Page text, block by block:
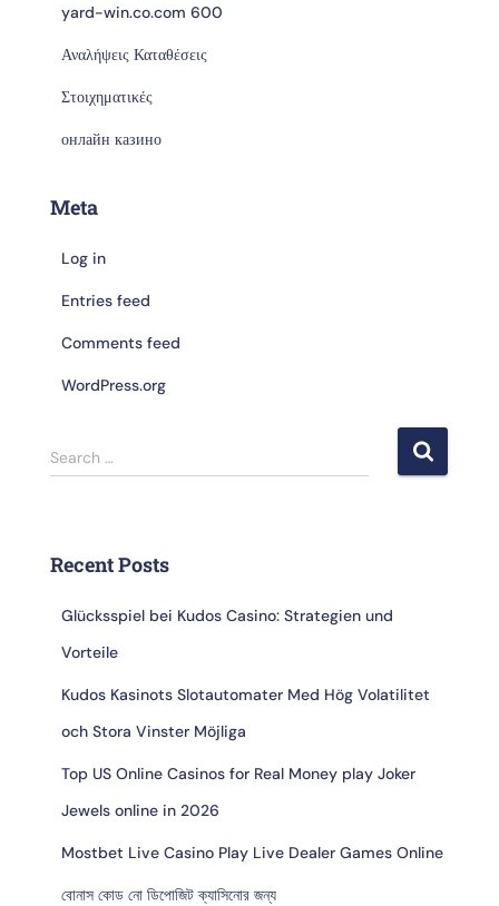
yard-win.co.com 600
Αναλήψεις Καταθέσεις
Στοιχηματικές
онлайн казино
Meta
Log in
Entries feed
Comments feed
WordPress.org
Search …
Recent Posts
Glücksspiel bei Kudos Casino: Strategien und
Vorteile
Kudos Kasinots Slotautomater Med Hög Volatilitet
och Stora Vinster Möjliga
Top US Online Casinos for Real Money play Joker
Jewels online in 2026
Mostbet Live Casino Play Live Dealer Games Online
বোনাস কোড নো ডিপোজিট ক্যাসিনোর জন্য